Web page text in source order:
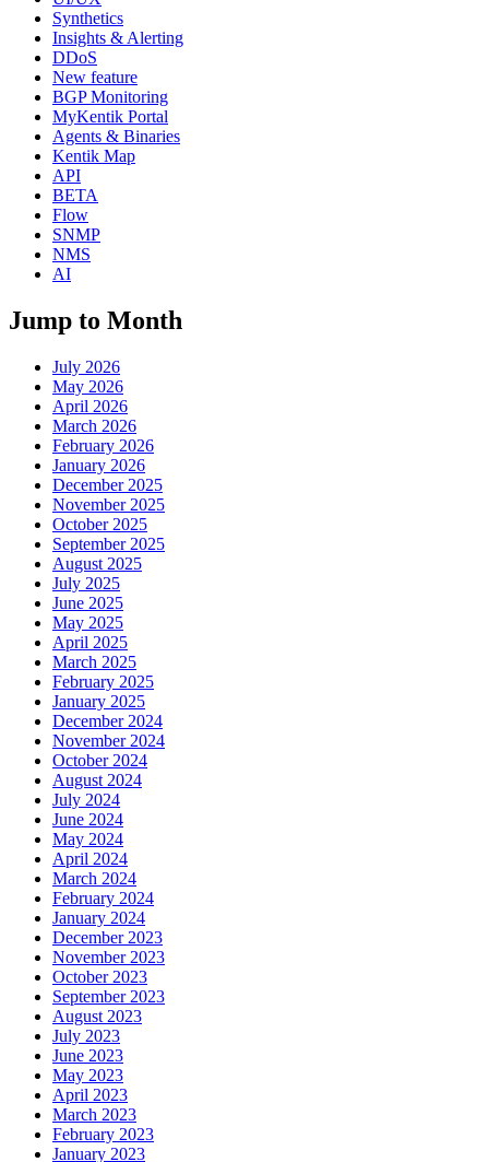
Synthetics
Insights & Alerting
DDoS
New feature
BGP Monitoring
MyKentik Portal
Agents & Binaries
Kentik Map
API
BETA
Flow
SNMP
NMS
AI
Jump to Month
July 2026
May 2026
April 2026
March 2026
February 2026
January 2026
December 2025
November 2025
October 2025
September 2025
August 2025
July 2025
June 2025
May 2025
April 2025
March 2025
February 2025
January 2025
December 2024
November 2024
October 2024
August 2024
July 2024
June 2024
May 2024
April 2024
March 2024
February 2024
January 2024
December 2023
November 2023
October 2023
September 2023
August 2023
July 2023
June 2023
May 2023
April 2023
March 2023
February 2023
January 2023